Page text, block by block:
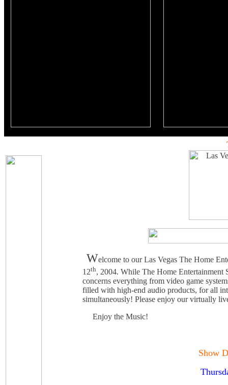
Welcome to our Las Vegas The Home
12th, 2004. While The Home Entertainment
concerns everything from video game
filled with high-end audio products, for all
simultaneously! Please enjoy our virtually
Enjoy the Music!
Show